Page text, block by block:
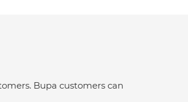
Bupa customers can